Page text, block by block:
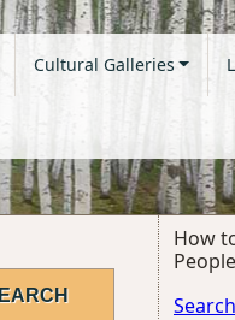
Cultural Galleries
How